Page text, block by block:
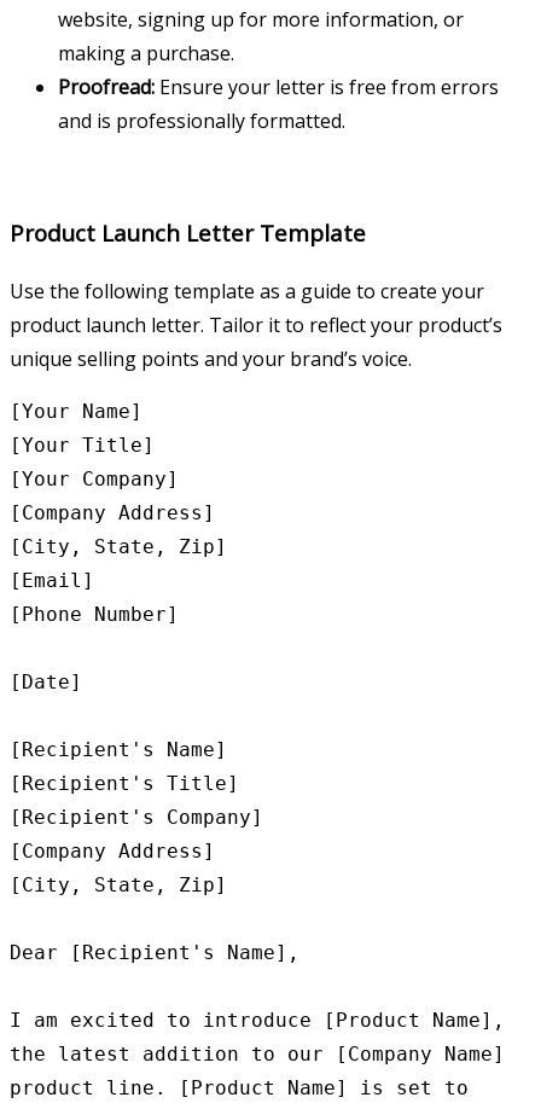
website, signing up for more information, or
making a purchase.
Proofread: Ensure your letter is free from errors
and is professionally formatted.
Product Launch Letter Template
Use the following template as a guide to create your
product launch letter. Tailor it to reflect your product’s
unique selling points and your brand’s voice.
[Your Name]
[Your Title]
[Your Company]
[Company Address]
[City, State, Zip]
[Email]
[Phone Number]
[Date]
[Recipient's Name]
[Recipient's Title]
[Recipient's Company]
[Company Address]
[City, State, Zip]
Dear [Recipient's Name],
I am excited to introduce [Product Name],
the latest addition to our [Company Name]
product line. [Product Name] is set to